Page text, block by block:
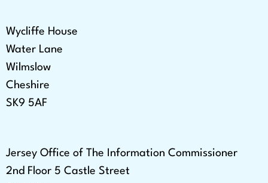
Wycliffe House
Water Lane
Wilmslow
Cheshire
SK9 5AF
Jersey Office of The Information Commissioner
2nd Floor 5 Castle Street